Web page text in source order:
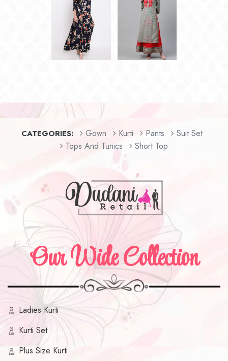
CATEGORIES: Gown Kurti Pants
Suit Set
Tops And Tunics
Short Top
Our Wide Collection
Ladies Kurti
Kurti Set
Plus Size Kurti